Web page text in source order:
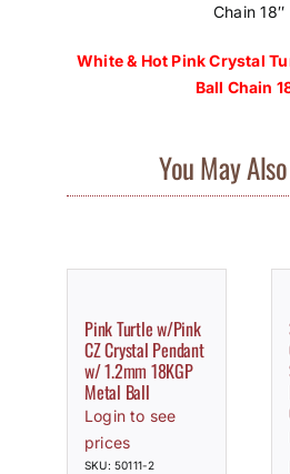
Chain 18″
White & Hot Pink Crystal
Ball Chain
You May
Pink Turtle w/Pink
CZ Crystal Pendant
w/ 1.2mm 18KGP
Metal Ball
Login to see
prices
SKU: 50111-2